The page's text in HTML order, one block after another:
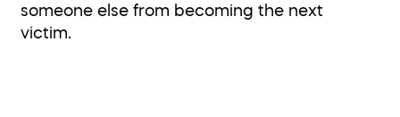
someone else from becoming the next
victim.